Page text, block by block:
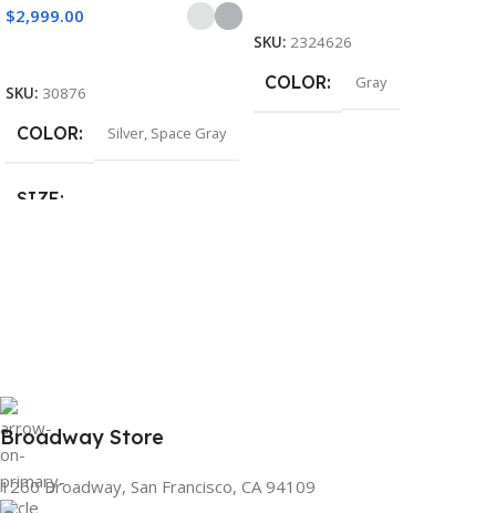
$2,999.00
SKU: 30876
COLOR Silver, Space Gray
SIZE
SKU: 2324626
COLOR Gray
Broadway Store
1260 Broadway, San Francisco, CA 94109